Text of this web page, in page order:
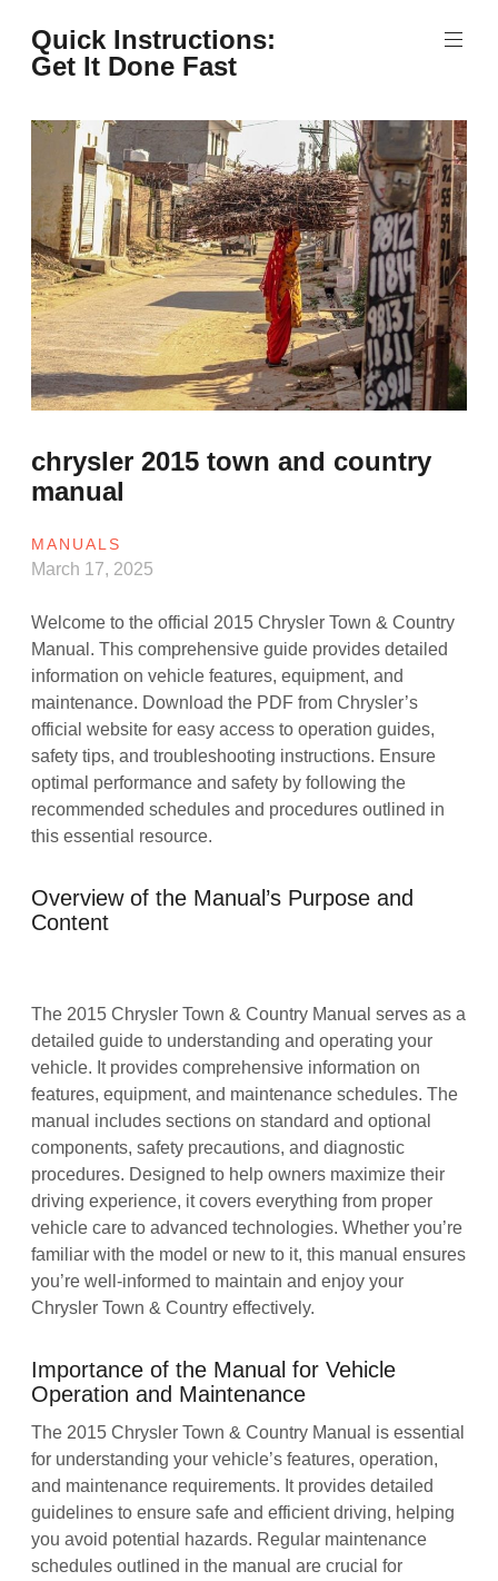
to
content
Quick Instructions:
Get It Done Fast
chrysler 2015 town and country
manual
MANUALS
March 17, 2025
Welcome to the official 2015 Chrysler Town & Country
Manual. This comprehensive guide provides detailed
information on vehicle features, equipment, and
maintenance. Download the PDF from Chrysler’s
official website for easy access to operation guides,
safety tips, and troubleshooting instructions. Ensure
optimal performance and safety by following the
recommended schedules and procedures outlined in
this essential resource.
Overview of the Manual’s Purpose and
Content
The 2015 Chrysler Town & Country Manual serves as a
detailed guide to understanding and operating your
vehicle. It provides comprehensive information on
features, equipment, and maintenance schedules. The
manual includes sections on standard and optional
components, safety precautions, and diagnostic
procedures. Designed to help owners maximize their
driving experience, it covers everything from proper
vehicle care to advanced technologies. Whether you’re
familiar with the model or new to it, this manual ensures
you’re well-informed to maintain and enjoy your
Chrysler Town & Country effectively.
Importance of the Manual for Vehicle
Operation and Maintenance
The 2015 Chrysler Town & Country Manual is essential
for understanding your vehicle’s features, operation,
and maintenance requirements. It provides detailed
guidelines to ensure safe and efficient driving, helping
you avoid potential hazards. Regular maintenance
schedules outlined in the manual are crucial for